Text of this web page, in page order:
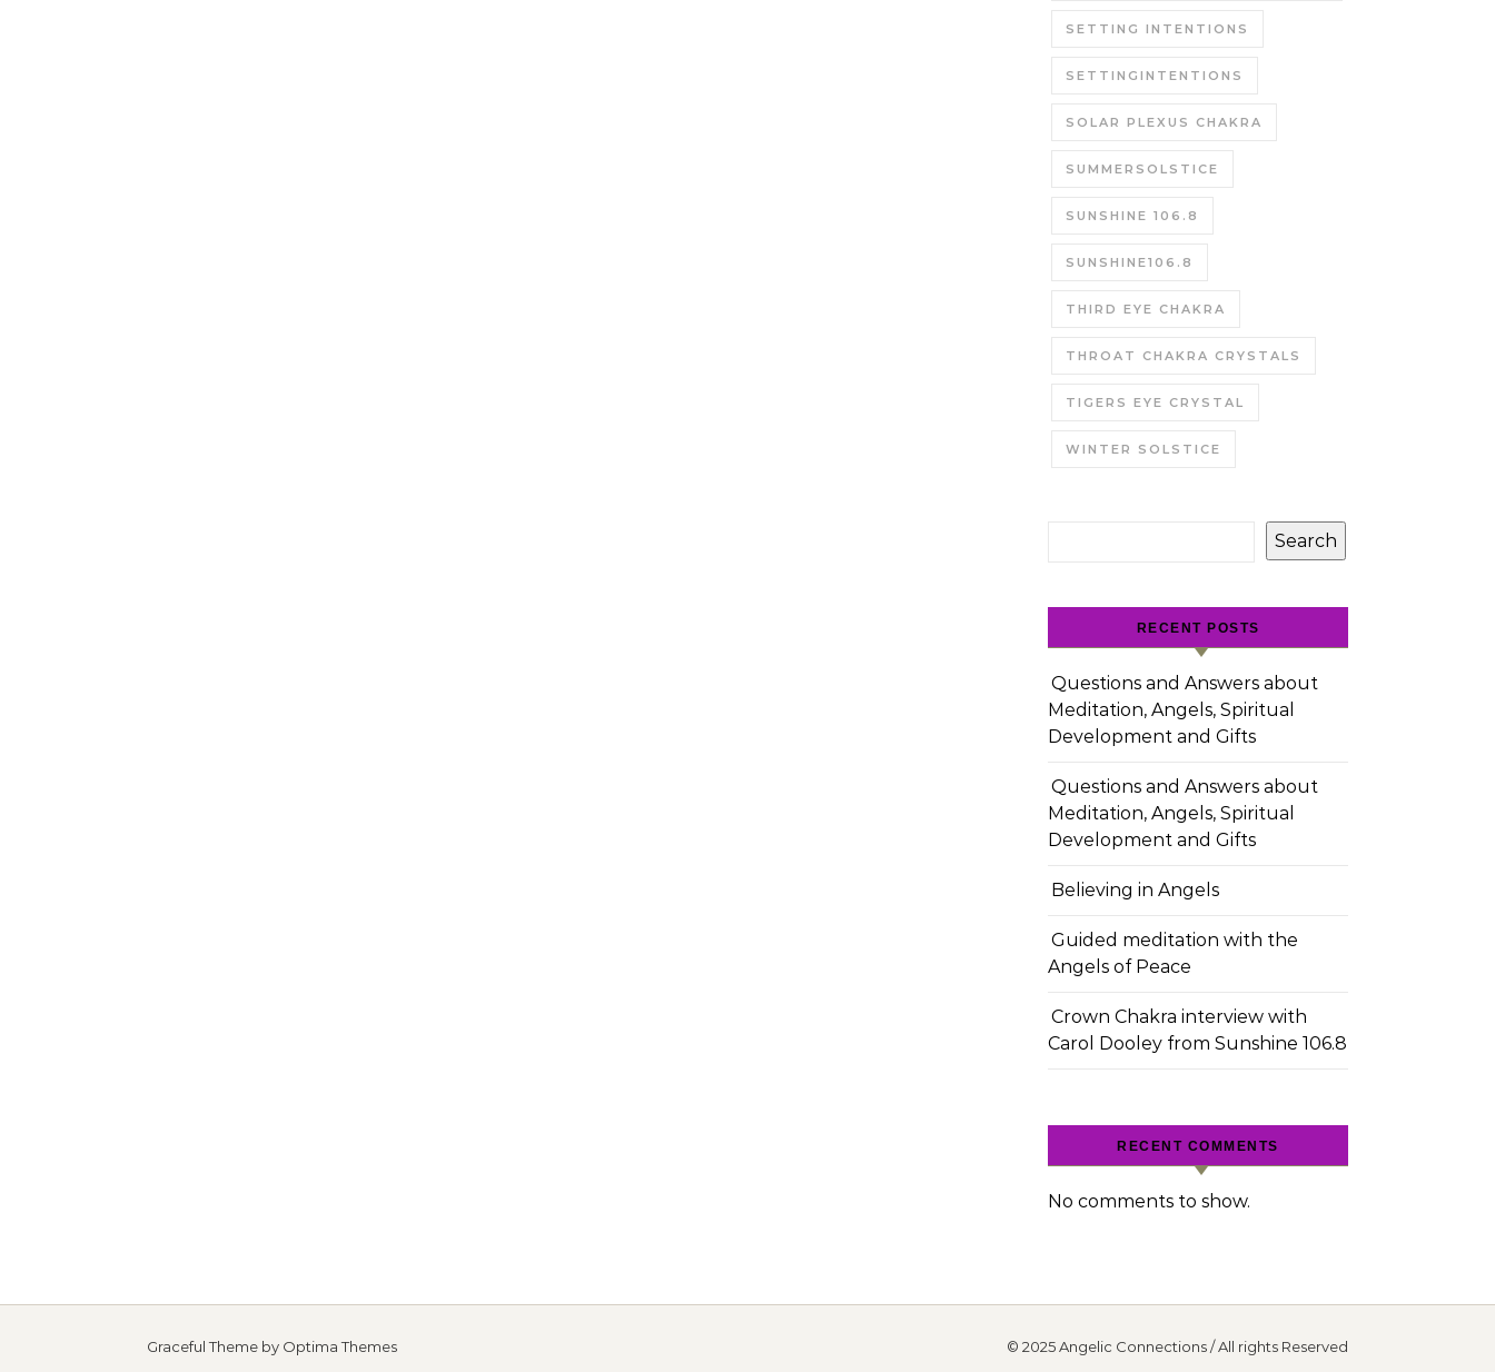
SETTING INTENTIONS
SETTINGINTENTIONS
SOLAR PLEXUS CHAKRA
SUMMERSOLSTICE
SUNSHINE 106.8
SUNSHINE106.8
THIRD EYE CHAKRA
THROAT CHAKRA CRYSTALS
TIGERS EYE CRYSTAL
WINTER SOLSTICE
Search
RECENT POSTS
Questions and Answers about
Meditation, Angels, Spiritual
Development and Gifts
Questions and Answers about
Meditation, Angels, Spiritual
Development and Gifts
Believing in Angels
Guided meditation with the
Angels of Peace
Crown Chakra interview with
Carol Dooley from Sunshine 106.8
RECENT COMMENTS
No comments to show.
© 2025 Angelic Connections / All rights Reserved
Graceful Theme by Optima Themes